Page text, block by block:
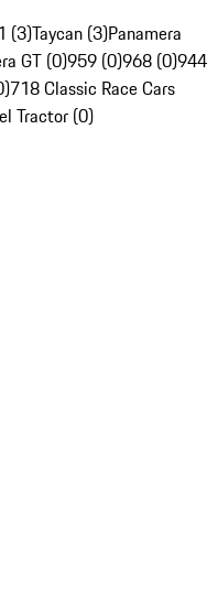
(3)Taycan (3)Panamera
GT (0)959 (0)968 (0)944
718 Classic Race Cars
Tractor (0)